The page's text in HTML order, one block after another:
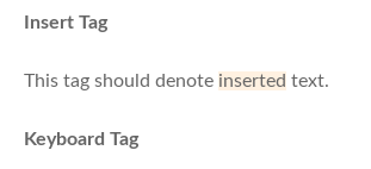
Insert Tag
This tag should denote inserted text.
Keyboard Tag